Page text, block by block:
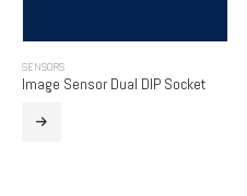
SENSORS
Image Sensor Dual DIP Socket